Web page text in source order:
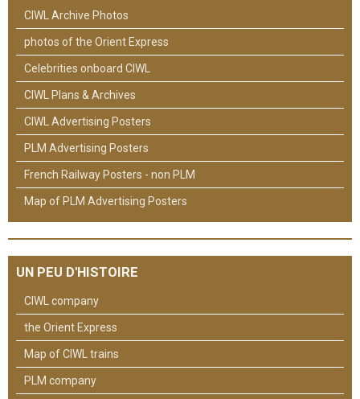
CIWL Archive Photos
photos of the Orient Express
Celebrities onboard CIWL
CIWL Plans & Archives
CIWL Advertising Posters
PLM Advertising Posters
French Railway Posters - non PLM
Map of PLM Advertising Posters
UN PEU D'HISTOIRE
CIWL company
the Orient Express
Map of CIWL trains
PLM company